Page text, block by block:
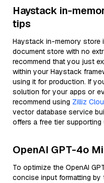
Haystack in-
tips
Haystack in-memory store
document store with no
recommend that you just
within your Haystack
using it for production. If
solution for your apps or
recommend using Zilliz
vector database service
offers a free tier
OpenAI GPT-4o
To optimize the OpenAI
concise input formatting by